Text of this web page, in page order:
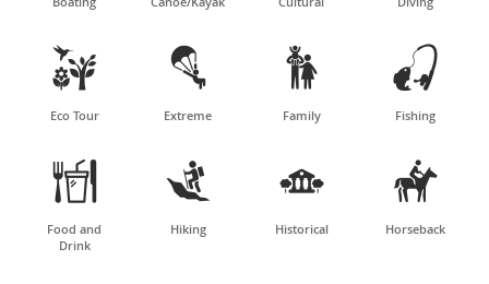

Eco Tour

Extreme

Family

Fishing

Food and
Drink

Hiking

Historical

Horseback